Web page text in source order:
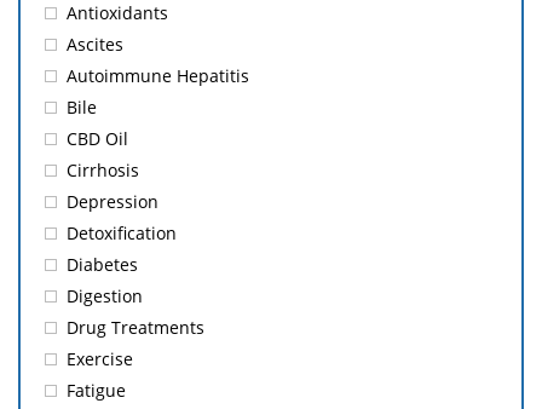
Antioxidants
Ascites
Autoimmune Hepatitis
Bile
CBD Oil
Cirrhosis
Depression
Detoxification
Diabetes
Digestion
Drug Treatments
Exercise
Fatigue